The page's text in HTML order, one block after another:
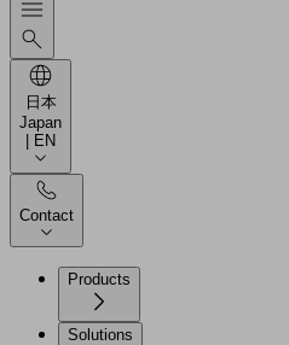
日本
Japan
| EN
Contact
Products
Solutions